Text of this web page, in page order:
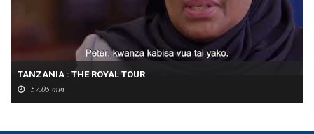
TANZANIA : THE ROYAL TOUR
57.05 min